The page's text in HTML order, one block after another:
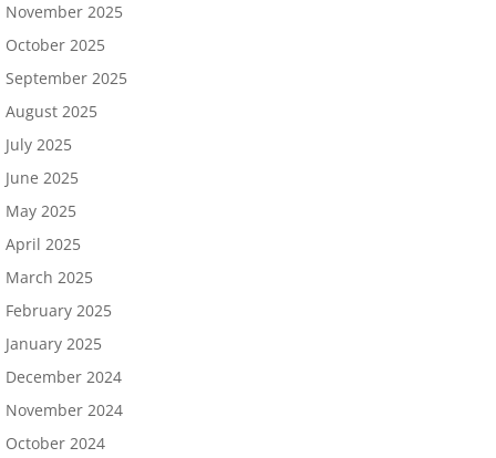
November 2025
October 2025
September 2025
August 2025
July 2025
June 2025
May 2025
April 2025
March 2025
February 2025
January 2025
December 2024
November 2024
October 2024